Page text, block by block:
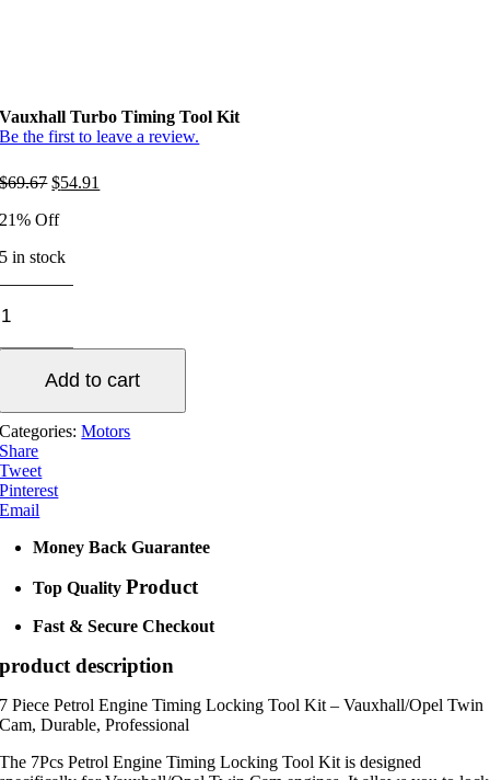
Vauxhall Turbo Timing Tool Kit
Be the first to leave a review.
$69.67 Original
was:
$54.91
21% Off
5 in stock
Add to cart
Categories:Motors
Share
Tweet
Pinterest
Email
Money Back Guarantee
Top Quality Product
Fast & Secure Checkout
product description
7 Piece Petrol Engine Timing Locking Tool Kit – Vauxhall/Opel Twin
Cam, Durable, Professional
The 7Pcs Petrol Engine Timing Locking Tool Kit is designed